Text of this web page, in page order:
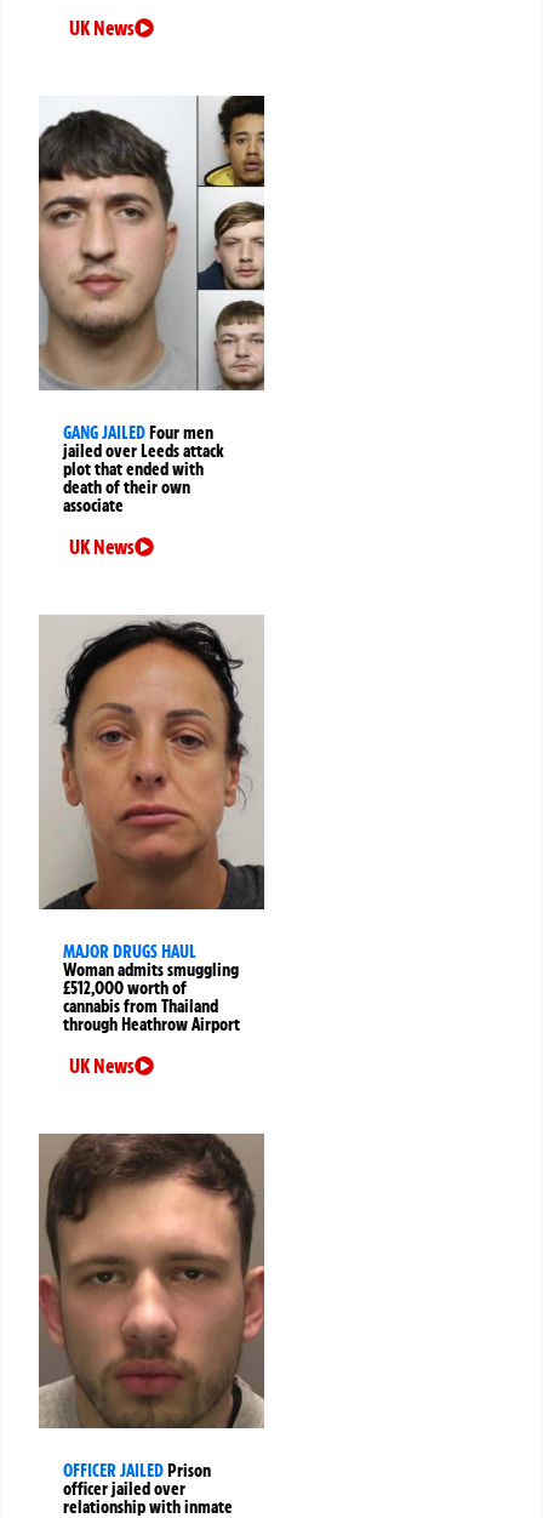
UK News
GANG JAILEDFour men
jailed over Leeds attack
plot that ended with
death of their own
associate
UK News
MAJOR DRUGS HAUL
Woman admits smuggling
£512,000 worth of
cannabis from Thailand
through Heathrow Airport
UK News
OFFICER JAILEDPrison
officer jailed over
relationship with inmate